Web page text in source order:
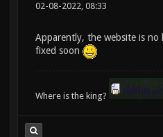
02-08-2022, 08:33
Apparently, the website is
fixed soon
Where is the king?